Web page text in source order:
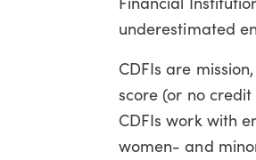
underestimated
CDFIs are
score (or no
CDFIs work with
women- and